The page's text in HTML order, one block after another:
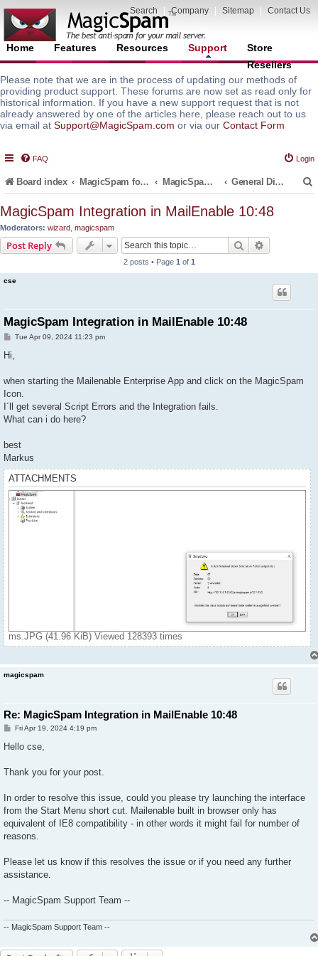
Search Company Sitemap Contact Us
Home Features Resources Support
Store
Resellers
Please note that we are in the process of updating our methods of
providing product support. These forums are now set as read only for
historical information. If you have a new support request that is not
already answered by one of the articles here, please reach out to us
via email at Support@MagicSpam.com or via our Contact Form
FAQ Login
Board index MagicSpam for Email Servers MagicSpam for MailEnable General Discussions and Support Questions
MagicSpam Integration in MailEnable 10:48
Moderators: wizard magicspam
Post Reply Search
2 posts • Page 1 of 1
cse
MagicSpam Integration in MailEnable 10:48
P
t
Tue Apr 09, 2024 11:23 pm
Hi,
when starting the Mailenable Enterprise App and click on the MagicSpam
Icon.
I´ll get several Script Errors and the Integration fails.
What can i do here?
best
Markus
ATTACHMENTS
ms.JPG (41.96 KiB) Viewed 128393 times
magicspam
Re: MagicSpam Integration in MailEnable 10:48
P
s
Fri Apr 19, 2024 4:19 pm
Hello cse,
Thank you for your post.
In order to resolve this issue, could you please try launching the interface
from the Start Menu short cut. Mailenable built in browser only has
equivalent of IE8 compatibility - in other words it might fail for number of
reasons.
Please let us know if this resolves the issue or if you need any further
assistance.
-- MagicSpam Support Team --
-- MagicSpam Support Team --